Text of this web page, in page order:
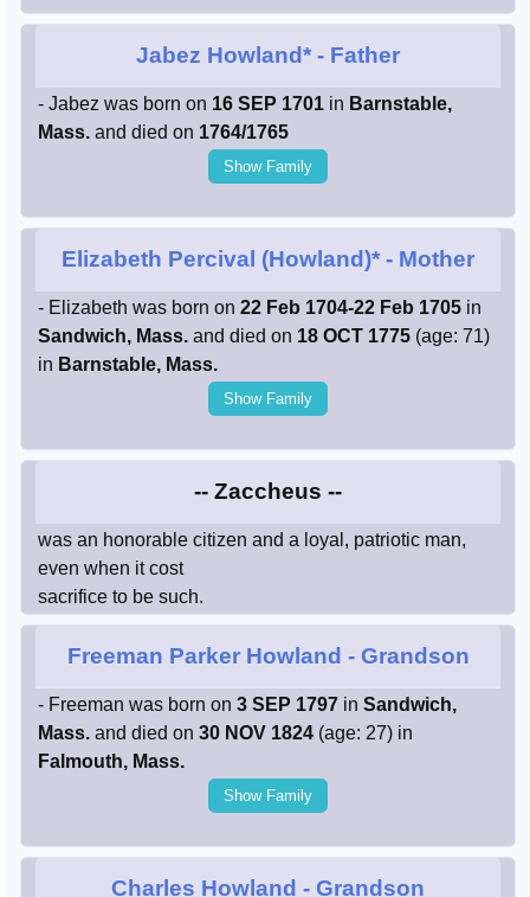
Jabez Howland* - Father
- Jabez was born on 16 SEP 1701 in Barnstable,
Mass. and died on 1764/1765
Show Family
Elizabeth Percival (Howland)* - Mother
- Elizabeth was born on 22 Feb 1704-22 Feb 1705 in
Sandwich, Mass. and died on 18 OCT 1775 (age: 71)
in Barnstable, Mass.
Show Family
-- Zaccheus --
was an honorable citizen and a loyal, patriotic man,
even when it cost
sacrifice to be such.
Freeman Parker Howland - Grandson
- Freeman was born on 3 SEP 1797 in Sandwich,
Mass. and died on 30 NOV 1824 (age: 27) in
Falmouth, Mass.
Show Family
Charles Howland - Grandson